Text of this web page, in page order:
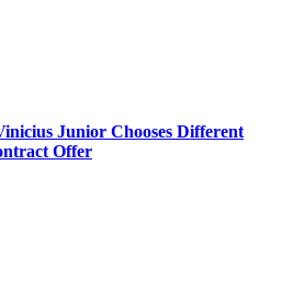
Junior Chooses Different
Offer